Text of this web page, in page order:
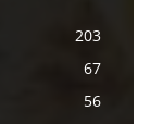
203
67
56